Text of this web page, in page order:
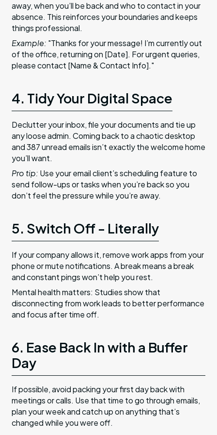
away, when you’ll be back and who to contact in your
absence. This reinforces your boundaries and keeps
things professional.
Example: "Thanks for your message! I’m currently out
of the office, returning on [Date]. For urgent queries,
please contact [Name & Contact Info]."
4. Tidy Your Digital Space
Declutter your inbox, file your documents and tie up
any loose admin. Coming back to a chaotic desktop
and 387 unread emails isn’t exactly the welcome home
you’ll want.
Pro tip: Use your email client’s scheduling feature to
send follow-ups or tasks when you’re back so you
don’t feel the pressure while you’re away.
5. Switch Off - Literally
If your company allows it, remove work apps from your
phone or mute notifications. A break means a break
and constant pings won’t help you rest.
Mental health matters: Studies show that
disconnecting from work leads to better performance
and focus after time off.
6. Ease Back In with a Buffer
Day
If possible, avoid packing your first day back with
meetings or calls. Use that time to go through emails,
plan your week and catch up on anything that’s
changed while you were off.